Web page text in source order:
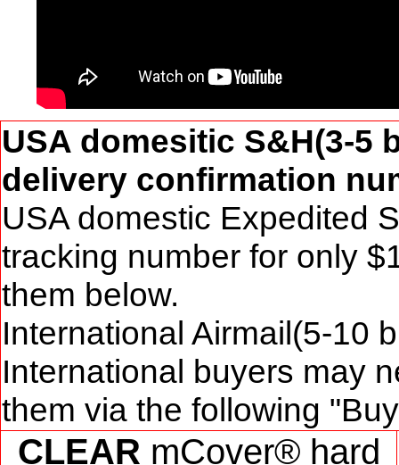
USA domesitic S&H(3-5
delivery confirmation
USA domestic Expedited
tracking number for only
them below.
International Airmail(5-10
International buyers may
them via the following
CLEAR mCover® hard